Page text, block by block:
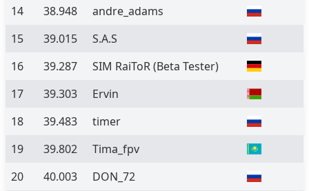
14
38.948
andre_adams
15
39.015
S.A.S
16
39.287 SIM RaiToR(Beta Tester)
17
39.303
Ervin
18
39.483
timer
19
39.802
Tima_fpv
20
40.003
DON_72